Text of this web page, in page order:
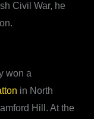
Civil War, he
won a
in North
Hill. At the